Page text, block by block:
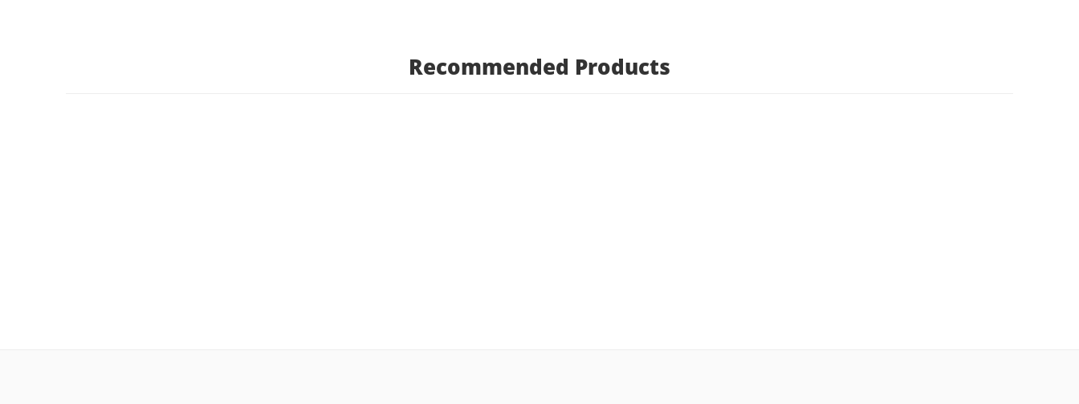
Recommended Products